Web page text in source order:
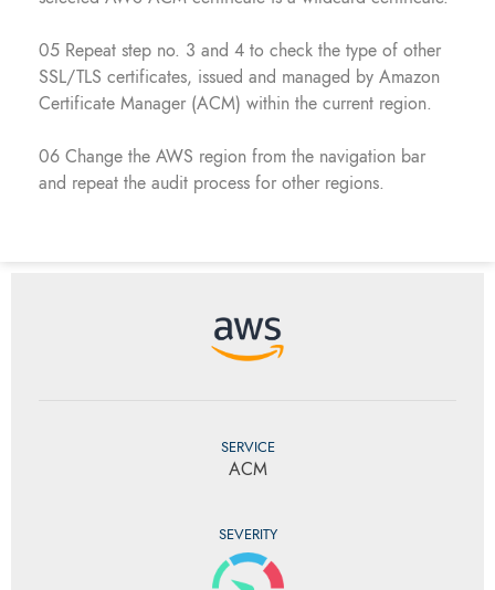
05 Repeat step no. 3 and 4 to check the type of other
SSL/TLS certificates, issued and managed by Amazon
Certificate Manager (ACM) within the current region.
06 Change the AWS region from the navigation bar
and repeat the audit process for other regions.
SERVICE
ACM
SEVERITY